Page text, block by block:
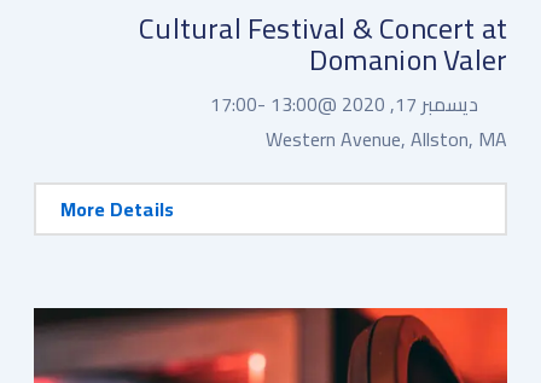
Cultural Festival & Concert at
Domanion Valer
ديسمبر 17, 2020 @ 13:00 -
17:00
Western Avenue, Allston, MA
More Details